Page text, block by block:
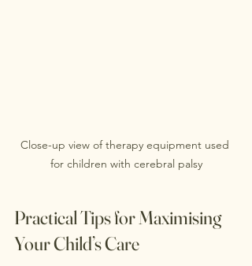
Close-up view of therapy equipment used
for children with cerebral palsy
Practical Tips for Maximising
Your Child’s Care